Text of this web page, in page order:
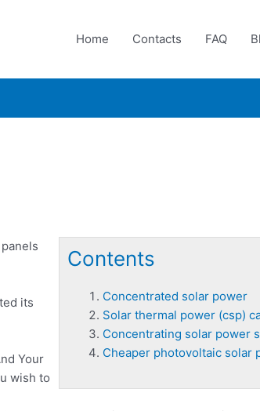
Home Contacts FAQ
Contents
Concentrated solar power
Solar thermal power (csp)
Concentrating solar power
Cheaper photovoltaic solar
its
Your
wish to